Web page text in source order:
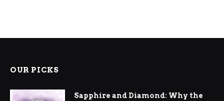
OUR PICKS
Sapphire and Diamond: Why the